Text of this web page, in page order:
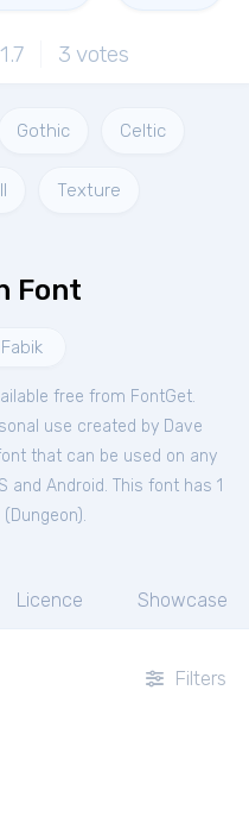
1.7 3 votes
Gothic Celtic
Texture
Font
free from FontGet.
use created by Dave
that can be used on any
and Android. This font has 1
Dungeon).
Licence Showcase
Filters